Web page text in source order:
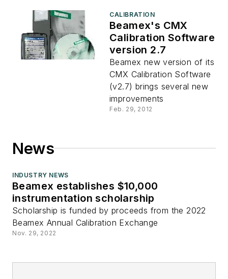
CALIBRATION
Beamex's CMX
Calibration Software
version 2.7
Beamex new version of its
CMX Calibration Software
(v2.7) brings several new
improvements
Feb. 29, 2012
News
INDUSTRY NEWS
Beamex establishes $10,000
instrumentation scholarship
Scholarship is funded by proceeds from the 2022
Beamex Annual Calibration Exchange
Nov. 29, 2022